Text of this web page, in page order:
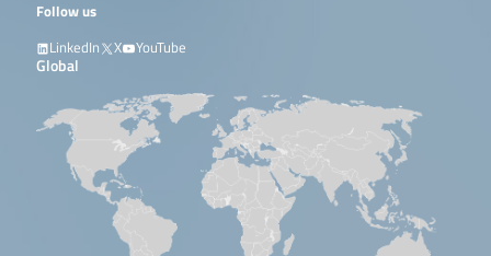
Follow us
LinkedIn
X YouTube
Global